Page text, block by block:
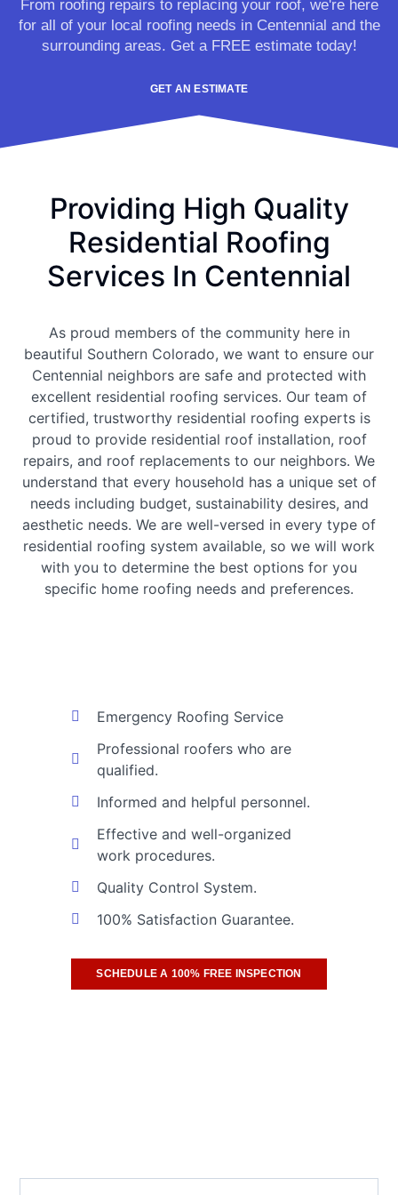
From roofing repairs to replacing your roof, we're here
for all of your local roofing needs in Centennial and the
surrounding areas. Get a FREE estimate today!
GET AN ESTIMATE
Providing High Quality
Residential Roofing
Services In Centennial
As proud members of the community here in
beautiful Southern Colorado, we want to ensure our
Centennial neighbors are safe and protected with
excellent residential roofing services. Our team of
certified, trustworthy residential roofing experts is
proud to provide residential roof installation, roof
repairs, and roof replacements to our neighbors. We
understand that every household has a unique set of
needs including budget, sustainability desires, and
aesthetic needs. We are well-versed in every type of
residential roofing system available, so we will work
with you to determine the best options for you
specific home roofing needs and preferences.
Emergency Roofing Service
Professional roofers who are
qualified.
Informed and helpful personnel.
Effective and well-organized
work procedures.
Quality Control System.
100% Satisfaction Guarantee.
SCHEDULE A 100% FREE INSPECTION